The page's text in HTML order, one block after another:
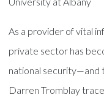
As a provider of vital
private sector has
national security—and
Darren Tromblay